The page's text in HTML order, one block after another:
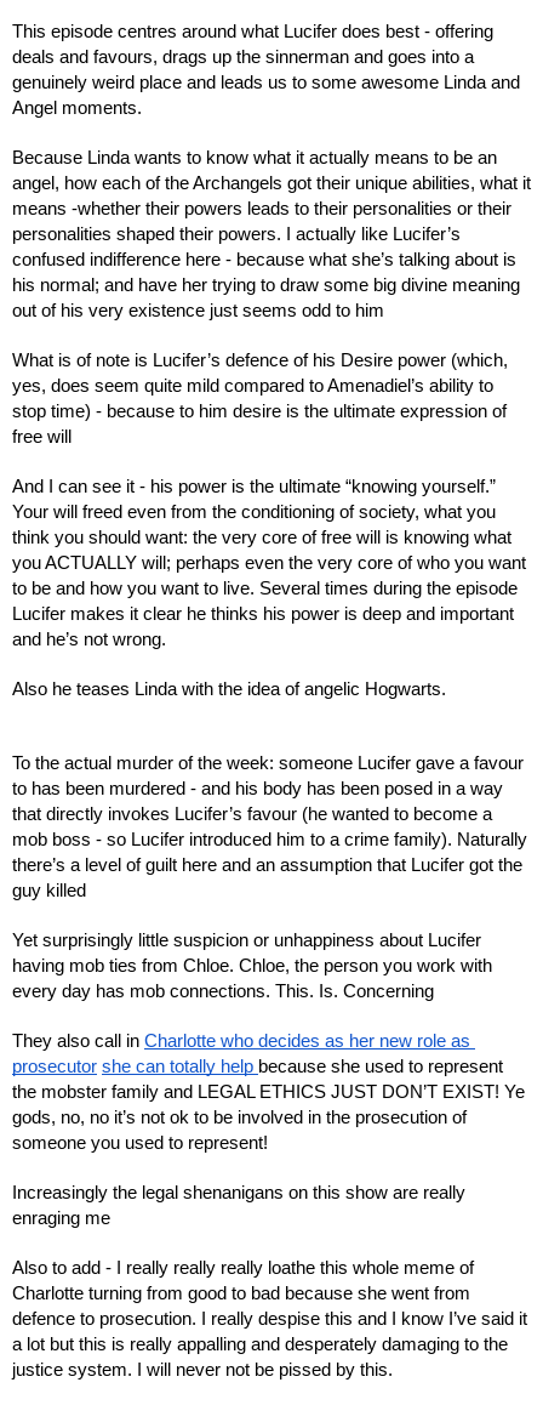
This episode centres around what Lucifer does best - offering
deals and favours, drags up the sinnerman and goes into a
genuinely weird place and leads us to some awesome Linda and
Angel moments.
Because Linda wants to know what it actually means to be an
angel, how each of the Archangels got their unique abilities, what it
means -whether their powers leads to their personalities or their
personalities shaped their powers. I actually like Lucifer’s
confused indifference here - because what she’s talking about is
his normal; and have her trying to draw some big divine meaning
out of his very existence just seems odd to him
What is of note is Lucifer’s defence of his Desire power (which,
yes, does seem quite mild compared to Amenadiel’s ability to
stop time) - because to him desire is the ultimate expression of
free will
And I can see it - his power is the ultimate “knowing yourself.”
Your will freed even from the conditioning of society, what you
think you should want: the very core of free will is knowing what
you ACTUALLY will; perhaps even the very core of who you want
to be and how you want to live. Several times during the episode
Lucifer makes it clear he thinks his power is deep and important
and he’s not wrong.
Also he teases Linda with the idea of angelic Hogwarts.
To the actual murder of the week: someone Lucifer gave a favour
to has been murdered - and his body has been posed in a way
that directly invokes Lucifer’s favour (he wanted to become a
mob boss - so Lucifer introduced him to a crime family). Naturally
there’s a level of guilt here and an assumption that Lucifer got the
guy killed
Yet surprisingly little suspicion or unhappiness about Lucifer
having mob ties from Chloe. Chloe, the person you work with
every day has mob connections. This. Is. Concerning
They also call in Charlotte who decides as her new role as
prosecutor she can totally help because she used to represent
the mobster family and LEGAL ETHICS JUST DON’T EXIST! Ye
gods, no, no it’s not ok to be involved in the prosecution of
someone you used to represent!
Increasingly the legal shenanigans on this show are really
enraging me
Also to add - I really really really loathe this whole meme of
Charlotte turning from good to bad because she went from
defence to prosecution. I really despise this and I know I’ve said it
a lot but this is really appalling and desperately damaging to the
justice system. I will never not be pissed by this.